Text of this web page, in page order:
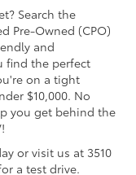
Search the
Pre-Owned (CPO)
and
find the perfect
on a tight
$10,000. No
you get behind the
or visit us at 3510
a test drive.